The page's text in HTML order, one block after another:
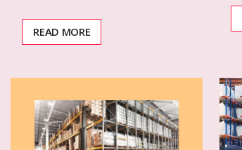
READ MORE